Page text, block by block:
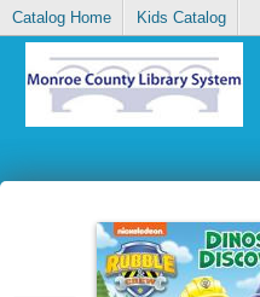
Catalog Home Kids Catalog